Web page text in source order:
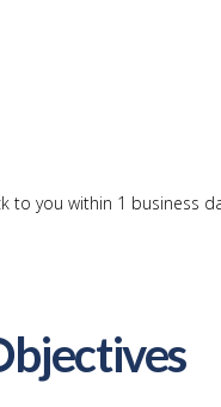
to you within 1 business